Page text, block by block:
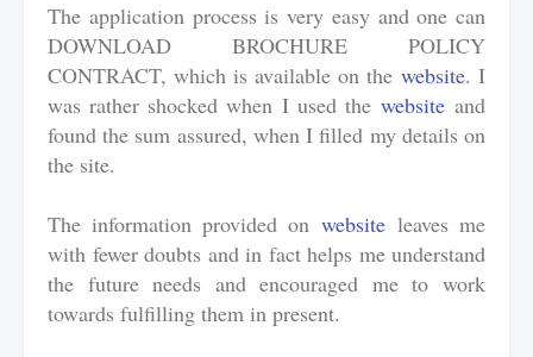
The application process is very easy and one can
DOWNLOAD BROCHURE POLICY
CONTRACT, which is available on the website. I
was rather shocked when I used the websiteand
found the sum assured, when I filled my details on
the site.
The information provided on website leaves me
with fewer doubts and in fact helps me understand
the future needs and encouraged me to work
towards fulfilling them in present.